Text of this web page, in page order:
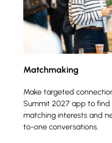
Matchmaking
Make targeted
Summit 2027 app to
matching interests and
to-one conversations.